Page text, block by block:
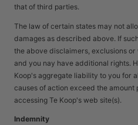
that of third parties.
The law of certain states may not
damages as described above. If
the above disclaimers, exclusions
and you nay have additional rights.
Koop's aggregate liability to you for
causes of action exceed the amount
accessing Te Koop's web site(s).
Indemnity